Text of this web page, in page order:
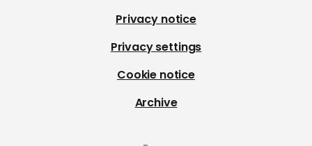
Privacy notice
Privacy settings
Cookie notice
Archive